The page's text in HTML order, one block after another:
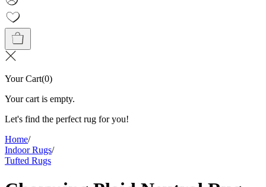
Your Cart(0)
Your cart is empty.
Let's find the perfect rug for you!
Home/
Indoor Rugs/
Tufted Rugs